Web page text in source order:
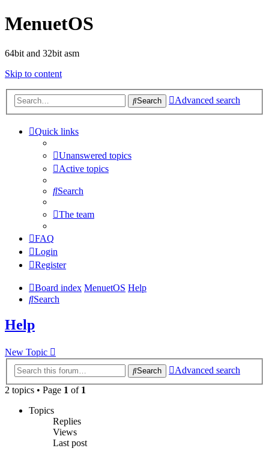
MenuetOS
64bit and 32bit asm
Skip to content
Search Advanced search
Quick links
Unanswered topics
Active topics
Search
The team
FAQ
Login
Register
Board index MenuetOS Help
Search
Help
New Topic
Search
Advanced search
2 topics • Page 1 of 1
Topics
Replies
Views
Last post